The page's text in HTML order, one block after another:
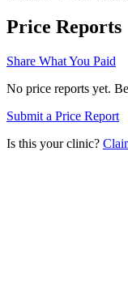
Price Reports
Share What You Paid
No price reports yet.
Submit a Price Report
Is this your clinic?